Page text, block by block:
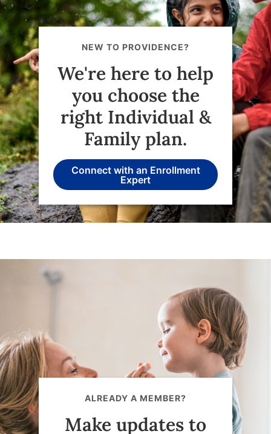
NEW TO PROVIDENCE?
We're here to help
you choose the
right Individual &
Family plan.
Connect with an Enrollment
Expert
ALREADY A MEMBER?
Make updates to